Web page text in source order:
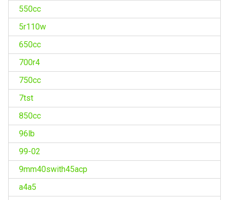
550cc
5r110w
650cc
700r4
750cc
7tst
850cc
96lb
99-02
9mm40swith45acp
a4a5